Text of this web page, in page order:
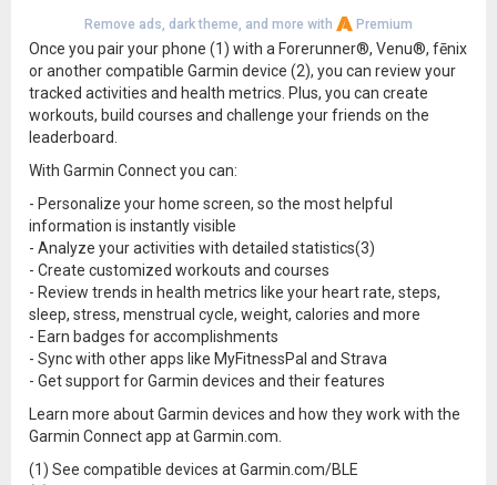
Remove ads, dark theme, and more with Premium
Once you pair your phone (1) with a Forerunner®, Venu®, fēnix
or another compatible Garmin device (2), you can review your
tracked activities and health metrics. Plus, you can create
workouts, build courses and challenge your friends on the
leaderboard.
With Garmin Connect you can:
- Personalize your home screen, so the most helpful
information is instantly visible
- Analyze your activities with detailed statistics(3)
- Create customized workouts and courses
- Review trends in health metrics like your heart rate, steps,
sleep, stress, menstrual cycle, weight, calories and more
- Earn badges for accomplishments
- Sync with other apps like MyFitnessPal and Strava
- Get support for Garmin devices and their features
Learn more about Garmin devices and how they work with the
Garmin Connect app at Garmin.com.
(1) See compatible devices at Garmin.com/BLE